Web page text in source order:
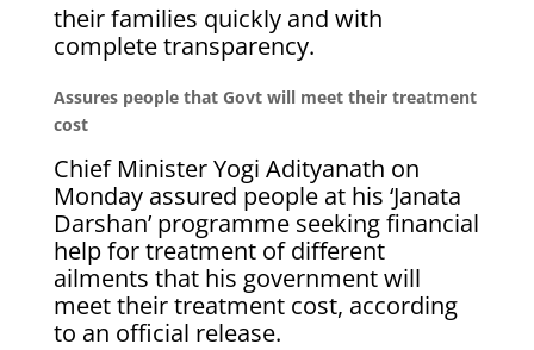
their families quickly and with
complete transparency.
Assures people that Govt will meet their treatment
cost
Chief Minister Yogi Adityanath on
Monday assured people at his ‘Janata
Darshan’ programme seeking financial
help for treatment of different
ailments that his government will
meet their treatment cost, according
to an official release.